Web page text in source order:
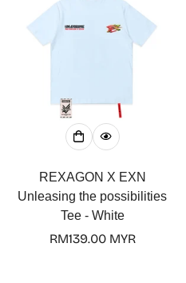
REXAGON X EXN
Unleasing the possibilities
Tee - White
Regular
RM139.00 MYR